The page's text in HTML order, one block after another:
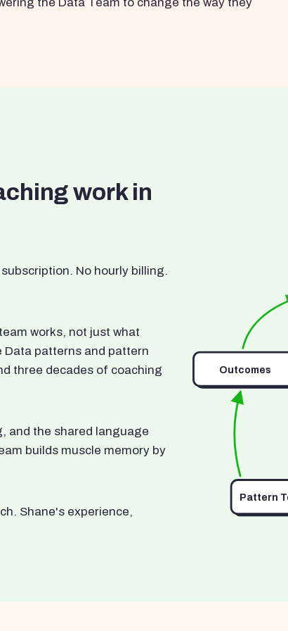
work in
No hourly billing.
works, not just what
Data patterns and pattern
three decades of coaching
and the shared language
builds muscle memory by
Shane's experience,
Pattern
Outcomes